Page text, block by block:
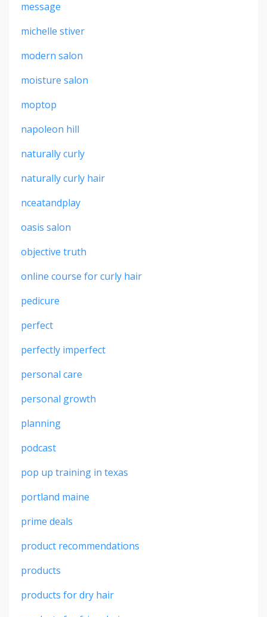
message
michelle stiver
modern salon
moisture salon
moptop
napoleon hill
naturally curly
naturally curly hair
nceatandplay
oasis salon
objective truth
online course for curly hair
pedicure
perfect
perfectly imperfect
personal care
personal growth
planning
podcast
pop up training in texas
portland maine
prime deals
product recommendations
products
products for dry hair